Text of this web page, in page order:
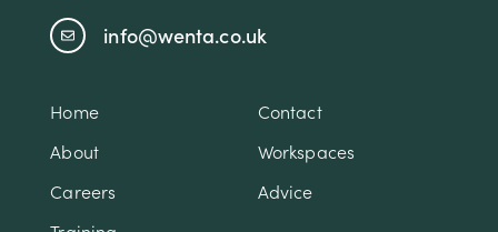
info@wenta.co.uk
Home
Contact
About
Workspaces
Careers
Advice